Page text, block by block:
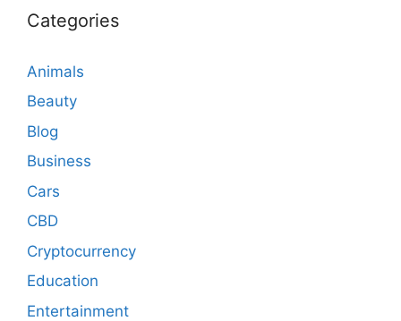
Categories
Animals
Beauty
Blog
Business
Cars
CBD
Cryptocurrency
Education
Entertainment